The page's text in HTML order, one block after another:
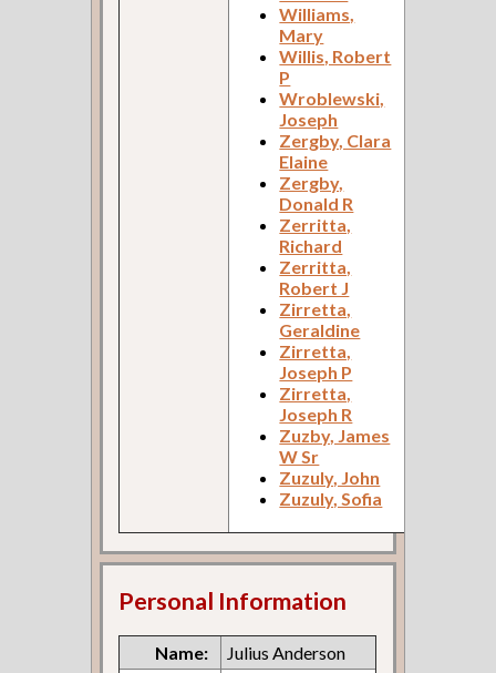
Williams,
Mary
Willis, Robert
P
Wroblewski,
Joseph
Zergby, Clara
Elaine
Zergby,
Donald R
Zerritta,
Richard
Zerritta,
Robert J
Zirretta,
Geraldine
Zirretta,
Joseph P
Zirretta,
Joseph R
Zuzby, James
W Sr
Zuzuly, John
Zuzuly, Sofia
Personal Information
Name:
Julius Anderson